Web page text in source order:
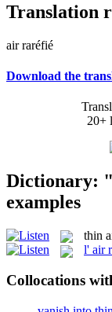
Translation
air raréfié
Download the
20+
Dictionary:
examples
thin
l' air
Collocations